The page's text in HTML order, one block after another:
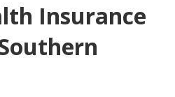
Insurance